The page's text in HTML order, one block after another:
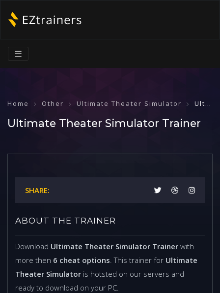
☰
Home Other Ultimate Theater Simulator Ultimate Theater Simulator Trainer
Ultimate Theater Simulator Trainer
SHARE:
ABOUT THE TRAINER
Download Ultimate Theater Simulator Trainer with
more then 6 cheat options . This trainer for Ultimate
Theater Simulator is hotsted on our servers and
ready to download on your PC.